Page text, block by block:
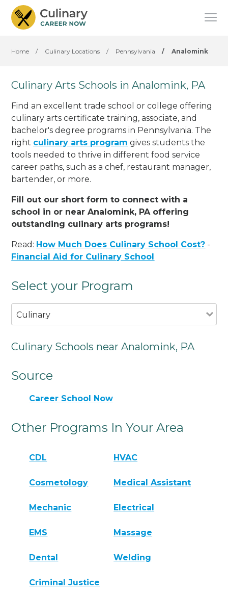
Home / Culinary Locations / Pennsylvania / Analomink
Culinary Arts Schools in Analomink, PA
Find an excellent trade school or college offering
culinary arts certificate training, associate, and
bachelor's degree programs in Pennsylvania. The
right culinary arts program gives students the
tools needed to thrive in different food service
career paths, such as a chef, restaurant manager,
bartender, or more.
Fill out our short form to connect with a
school in or near Analomink, PA offering
outstanding culinary arts programs!
Read: How Much Does Culinary School Cost? -
Financial Aid for Culinary School
Select your Program
Culinary
Culinary Schools near Analomink, PA
Source
Career School Now
Other Programs In Your Area
CDL HVAC
Cosmetology Medical Assistant
Mechanic Electrical
EMS Massage
Dental Welding
Criminal Justice